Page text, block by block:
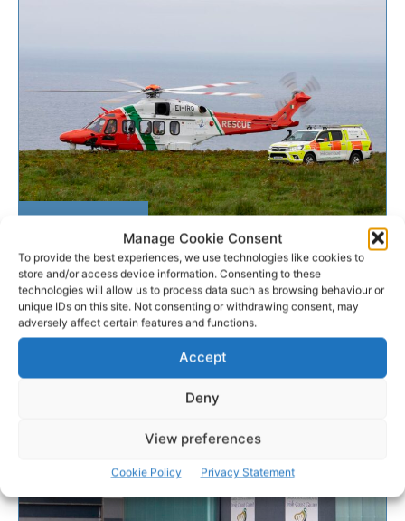
Manage Cookie Consent
To provide the best experiences, we use technologies like cookies to
store and/or access device information. Consenting to these
technologies will allow us to process data such as browsing behaviour or
unique IDs on this site. Not consenting or withdrawing consent, may
adversely affect certain features and functions.
Accept
Deny
View preferences
Cookie Policy Privacy Statement
SEARCH & RESCUE
Man airlifted to hospital after
suffering fall at Cliffs...
A young man has been airlifted to hospital after he
was injured in a fall at the Cliffs of Moher in North
Clare this...
AUGUST 2, 2025